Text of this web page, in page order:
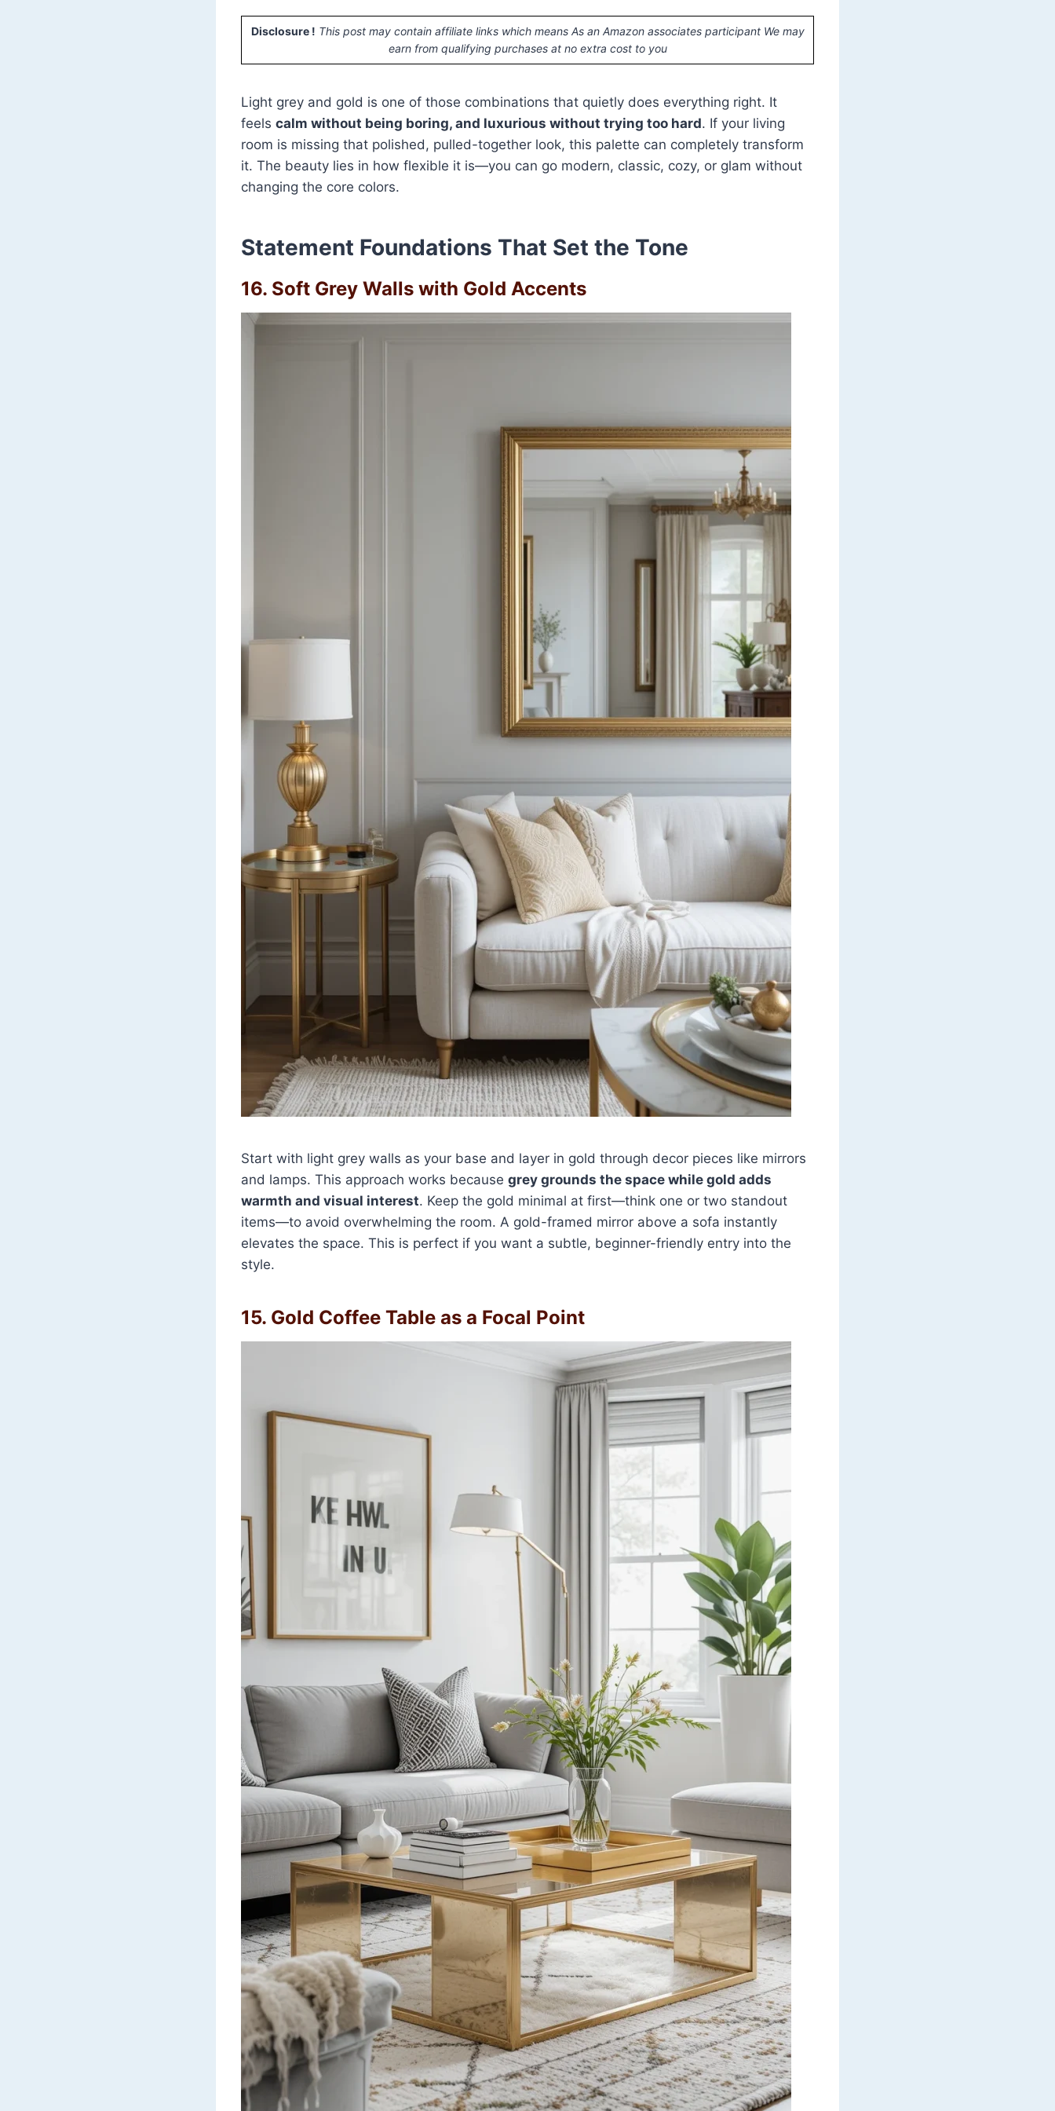
Disclosure ! This post may contain affiliate links which means As an Amazon associates participant We may
earn from qualifying purchases at no extra cost to you
Light grey and gold is one of those combinations that quietly does everything right. It
feels calm without being boring, and luxurious without trying too hard. If your living
room is missing that polished, pulled-together look, this palette can completely transform
it. The beauty lies in how flexible it is—you can go modern, classic, cozy, or glam without
changing the core colors.
Statement Foundations That Set the Tone
16. Soft Grey Walls with Gold Accents
Start with light grey walls as your base and layer in gold through decor pieces like mirrors
and lamps. This approach works because grey grounds the space while gold adds
warmth and visual interest. Keep the gold minimal at first—think one or two standout
items—to avoid overwhelming the room. A gold-framed mirror above a sofa instantly
elevates the space. This is perfect if you want a subtle, beginner-friendly entry into the
style.
15. Gold Coffee Table as a Focal Point